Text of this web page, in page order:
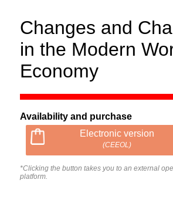
Changes and
in the Modern
Economy
Availability and purchase
Electronic version
(CEEOL)
*Clicking the button takes you to an external
platform.